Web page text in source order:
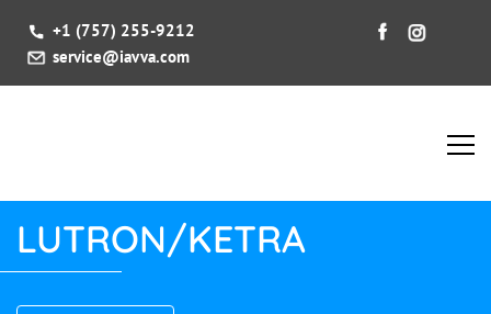
+1 (757) 255-9212
service@iavva.com
LUTRON/KETRA